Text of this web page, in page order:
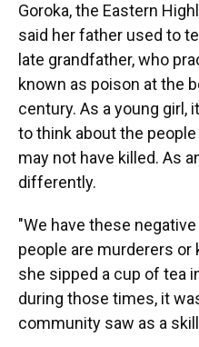
Goroka, the Eastern
said her father used to
late grandfather, who
known as poison at the
century. As a young girl,
to think about the
may not have killed. As
differently.
"We have these
people are murderers or
she sipped a cup of tea
during those times, it
community saw as a